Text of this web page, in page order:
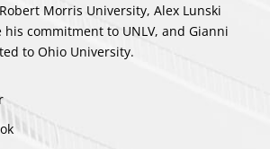
Morris University, Alex Lunski
commitment to UNLV, and Gianni
to Ohio University.